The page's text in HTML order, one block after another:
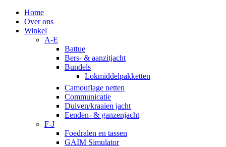
Home
Over ons
Winkel
A-E
Battue
Bers- & aanzitjacht
Bundels
Lokmiddelpakketten
Camouflage netten
Communicatie
Duiven/kraaien jacht
Eenden- & ganzenjacht
F-J
Foedralen en tassen
GAIM Simulator